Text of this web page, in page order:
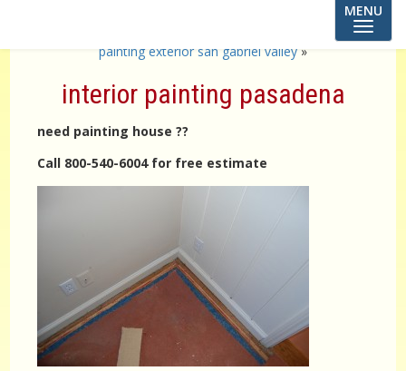
Toggle
MENU
painting exterior san gabriel valley »
interior painting pasadena
need painting house ??
Call 800-540-6004 for free estimate